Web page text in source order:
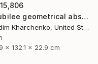
"Jubilee geometrical abstract sculpture" Sculpture
Vadim Kharchenko, United States
x 132.1 x 22.9 cm